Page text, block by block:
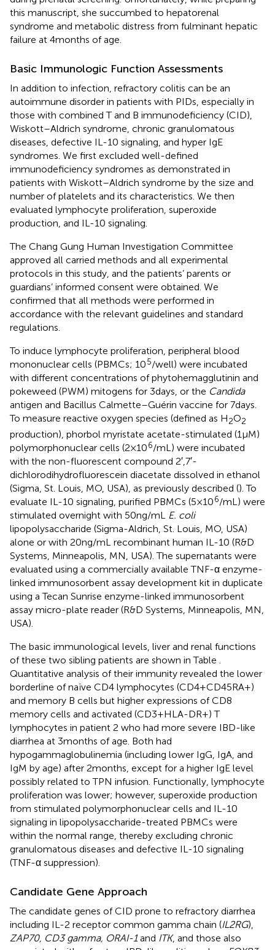
this manuscript, she succumbed to hepatorenal
syndrome and metabolic distress from fulminant hepatic
failure at 4 months of age.
Basic Immunologic Function Assessments
In addition to infection, refractory colitis can be an
autoimmune disorder in patients with PIDs, especially in
those with combined T and B immunodeficiency (CID),
Wiskott–Aldrich syndrome, chronic granulomatous
diseases, defective IL-10 signaling, and hyper IgE
syndromes. We first excluded well-defined
immunodeficiency syndromes as demonstrated in
patients with Wiskott–Aldrich syndrome by the size and
number of platelets and its characteristics. We then
evaluated lymphocyte proliferation, superoxide
production, and IL-10 signaling.
The Chang Gung Human Investigation Committee
approved all carried methods and all experimental
protocols in this study, and the patients’ parents or
guardians’ informed consent were obtained. We
confirmed that all methods were performed in
accordance with the relevant guidelines and standard
regulations.
To induce lymphocyte proliferation, peripheral blood
mononuclear cells (PBMCs; 105/well) were incubated
with different concentrations of phytohemagglutinin and
pokeweed (PWM) mitogens for 3 days, or the Candida
antigen and Bacillus Calmette–Guérin vaccine for 7 days.
To measure reactive oxygen species (defined as H2O2
production), phorbol myristate acetate-stimulated (1 µM)
polymorphonuclear cells (2 × 106/mL) were incubated
with the non-fluorescent compound 2′,7′-
dichlorodihydrofluorescein diacetate dissolved in ethanol
(Sigma, St. Louis, MO, USA), as previously described (). To
evaluate IL-10 signaling, purified PBMCs (5 × 106/mL) were
stimulated overnight with 50 ng/mL
E. coli
lipopolysaccharide (Sigma-Aldrich, St. Louis, MO, USA)
alone or with 20 ng/mL recombinant human IL-10 (R&D
Systems, Minneapolis, MN, USA). The supernatants were
evaluated using a commercially available TNF-α enzyme-
linked immunosorbent assay development kit in duplicate
using a Tecan Sunrise enzyme-linked immunosorbent
assay micro-plate reader (R&D Systems, Minneapolis, MN,
USA).
The basic immunological levels, liver and renal functions
of these two sibling patients are shown in Table
Quantitative analysis of their immunity revealed the lower
borderline of naïve CD4 lymphocytes (CD4+CD45RA+)
and memory B cells but higher expressions of CD8
memory cells and activated (CD3+HLA-DR+) T
lymphocytes in patient 2 who had more severe IBD-like
diarrhea at 3 months of age. Both had
hypogammaglobulinemia (including lower IgG, IgA, and
IgM by age) after 2 months, except for a higher IgE level
possibly related to TPN infusion. Functionally, lymphocyte
proliferation was lower; however, superoxide production
from stimulated polymorphonuclear cells and IL-10
signaling in lipopolysaccharide-treated PBMCs were
within the normal range, thereby excluding chronic
granulomatous diseases and defective IL-10 signaling
(TNF-α suppression).
Candidate Gene Approach
The candidate genes of CID prone to refractory diarrhea
including IL-2 receptor common gamma chain (IL2RG),
ZAP70, CD3 gamma, ORAI-1and ITK, and those also